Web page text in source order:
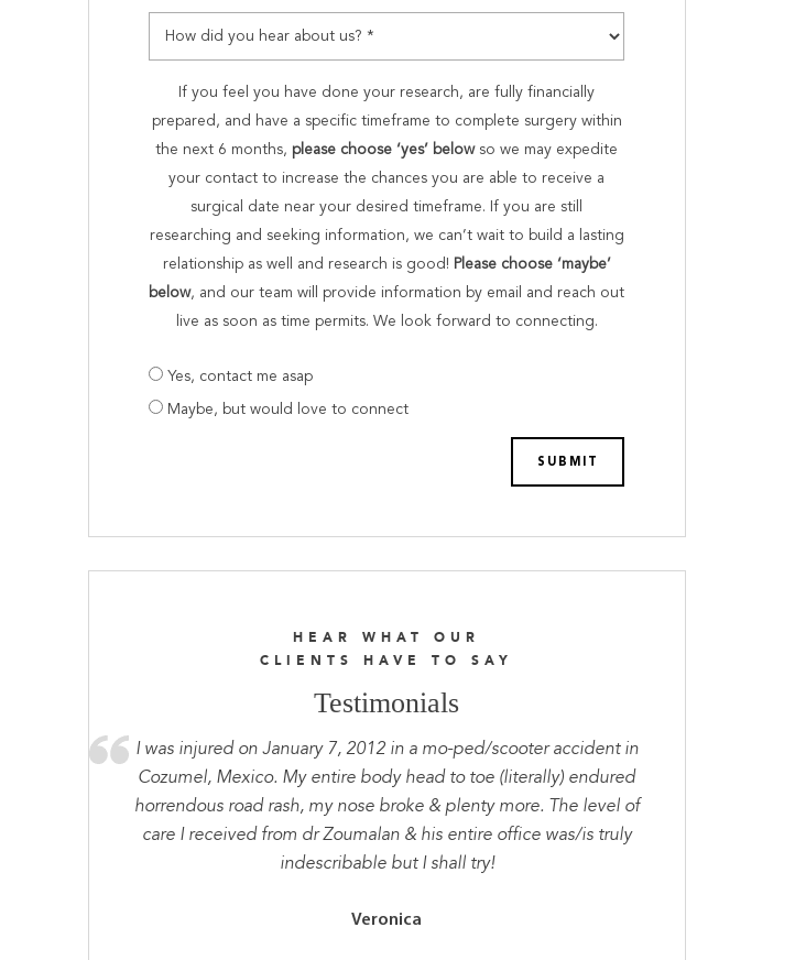
If you feel you have done your research, are fully financially
prepared, and have a specific timeframe to complete surgery within
the next 6 months, please choose ‘yes’ belowso we may expedite
your contact to increase the chances you are able to receive a
surgical date near your desired timeframe. If you are still
researching and seeking information, we can’t wait to build a lasting
relationship as well and research is good! Please choose ‘maybe’
below, and our team will provide information by email and reach out
live as soon as time permits. We look forward to connecting.
Are
prepared
Yes, contact me asap
Maybe, but would love to connect
HEAR WHAT OUR
CLIENTS HAVE TO SAY
Testimonials
I was injured on January 7, 2012 in a mo-ped/scooter accident in
Cozumel, Mexico. My entire body head to toe (literally) endured
horrendous road rash, my nose broke & plenty more. The level of
care I received from dr Zoumalan & his entire office was/is truly
indescribable but I shall try!
Veronica